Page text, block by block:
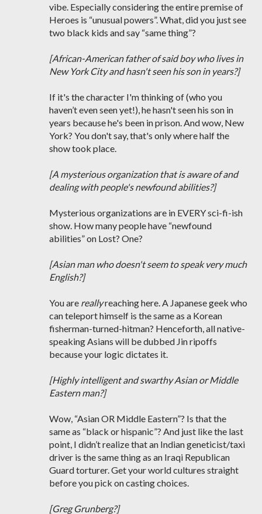
vibe. Especially considering the entire premise of
Heroes is “unusual powers”. What, did you just see
two black kids and say “same thing”?
[African-American father of said boy who lives in
New York City and hasn't seen his son in years?]
If it's the character I'm thinking of (who you
haven’t even seen yet!), he hasn't seen his son in
years because he's been in prison. And wow, New
York? You don't say, that's only where half the
show took place.
[A mysterious organization that is aware of and
dealing with people's newfound abilities?]
Mysterious organizations are in EVERY sci-fi-ish
show. How many people have “newfound
abilities” on Lost? One?
[Asian man who doesn't seem to speak very much
English?]
You are reallyreaching here. A Japanese geek who
can teleport himself is the same as a Korean
fisherman-turned-hitman? Henceforth, all native-
speaking Asians will be dubbed Jin ripoffs
because your logic dictates it.
[Highly intelligent and swarthy Asian or Middle
Eastern man?]
Wow, “Asian OR Middle Eastern”? Is that the
same as “black or hispanic”? And just like the last
point, I didn’t realize that an Indian geneticist/taxi
driver is the same thing as an Iraqi Republican
Guard torturer. Get your world cultures straight
before you pick on casting choices.
[Greg Grunberg?]